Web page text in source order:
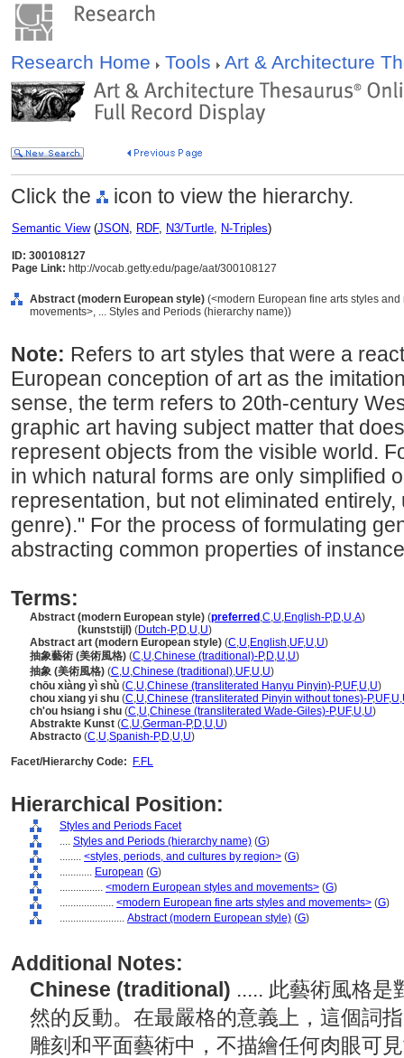
Research Home Tools Art & Architecture
Click the icon to view the hierarchy.
Semantic View(JSON, RDF, N3/Turtle, N-Triples)
ID: 300108127
Page Link: http://vocab.getty.edu/page/aat/300108127
Abstract (modern European style) (<modern European fine arts styles
movements>, ... Styles and Periods (hierarchy name))
Note: Refers to art styles that were a
European conception of art as the
sense, the term refers to 20th-century
graphic art having subject matter that
represent objects from the visible world.
in which natural forms are only simplified
representation, but not eliminated
genre)." For the process of formulating
abstracting common properties of
Terms:
Abstract (modern European style) (preferred ,C,U,English-P,D,U,A)
(kunststijl) (Dutch-P,D,U,U)
Abstract art (modern European style) (C,U,English,UF,U,U)
抽象藝術 (美術風格) (C,U,Chinese (traditional)-P,D,U,U)
抽象 (美術風格) (C,U,Chinese (traditional),UF,U,U)
chōu xiàng yì shù (C,U,Chinese (transliterated Hanyu Pinyin)-P,UF,U,U)
chou xiang yi shu (C,U,Chinese (transliterated Pinyin without tones)-P,UF,U,
ch'ou hsiang i shu (C,U,Chinese (transliterated Wade-Giles)-P,UF,U,U)
Abstrakte Kunst (C,U,German-P,D,U,U)
Abstracto (C,U,Spanish-P,D,U,U)
Facet/Hierarchy Code:
F.FL
Hierarchical Position:
Styles and Periods Facet
.... Styles and Periods (hierarchy name) (G)
........ <styles, periods, and cultures by region> (G)
............ European (G)
................ <modern European styles and movements> (G)
.................... <modern European fine arts styles and movements> (G)
........................ Abstract (modern European style) (G)
Additional Notes:
Chinese (traditional) ..... 此藝術風格是
然的反動。在最嚴格的意義上，這個詞
雕刻和平面藝術中，不描繪任何肉眼可